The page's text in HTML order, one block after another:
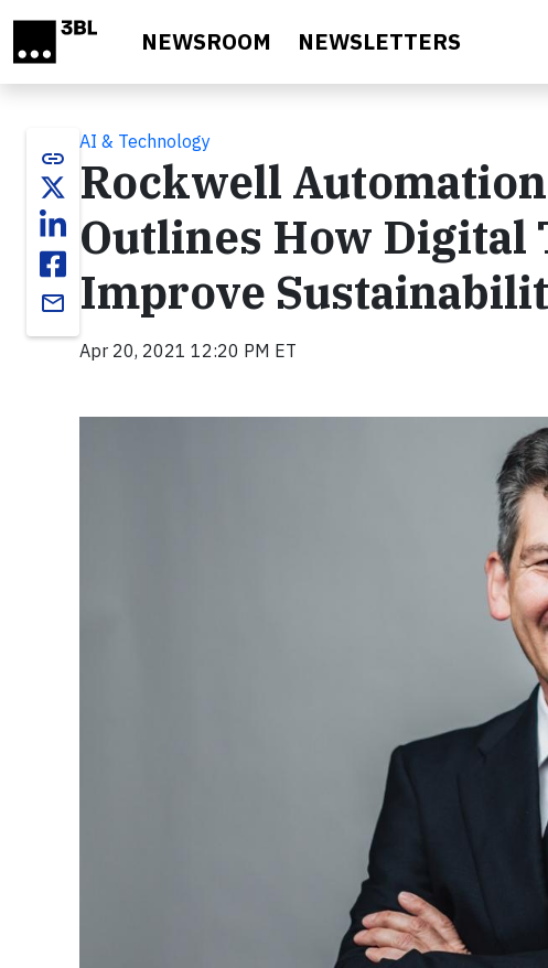
NEWSROOM NEWSLETTERS
link
email
AI & Technology
Rockwell
Outlines How Digital
Improve
Apr 20, 2021 12:20 PM ET